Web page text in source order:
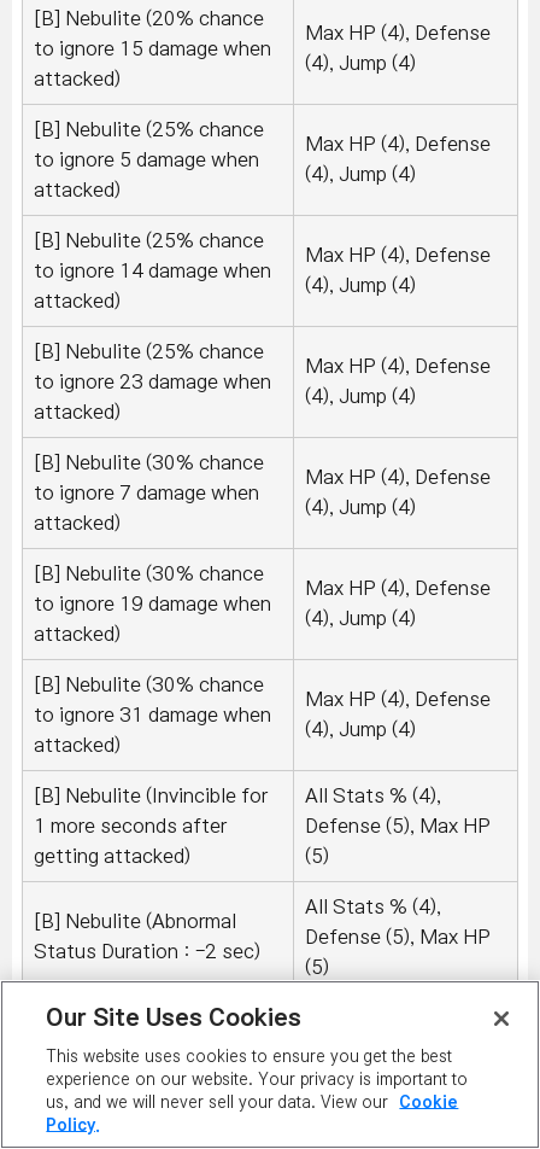
[B] Nebulite (20% chance
to ignore 15 damage when
attacked)
Max HP (4), Defense
(4), Jump (4)
[B] Nebulite (25% chance
to ignore 5 damage when
attacked)
Max HP (4), Defense
(4), Jump (4)
[B] Nebulite (25% chance
to ignore 14 damage when
attacked)
Max HP (4), Defense
(4), Jump (4)
[B] Nebulite (25% chance
to ignore 23 damage when
attacked)
Max HP (4), Defense
(4), Jump (4)
[B] Nebulite (30% chance
to ignore 7 damage when
attacked)
Max HP (4), Defense
(4), Jump (4)
[B] Nebulite (30% chance
to ignore 19 damage when
attacked)
Max HP (4), Defense
(4), Jump (4)
[B] Nebulite (30% chance
to ignore 31 damage when
attacked)
Max HP (4), Defense
(4), Jump (4)
[B] Nebulite (Invincible for
1 more seconds after
getting attacked)
All Stats % (4),
Defense (5), Max HP
(5)
[B] Nebulite (Abnormal
Status Duration : -2 sec)
All Stats % (4),
Defense (5), Max HP
(5)
[B] Nebulite (15% chance
to recover 40 HP after
defeating an enemy)
(4), Jump (4)
[B] Nebulite (15% chance
Max HP (4), Defense
Our Site Uses Cookies
This website uses cookies to ensure you get the best
experience on our website. Your privacy is important to
us, and we will never sell your data. View our
Cookie
Policy.